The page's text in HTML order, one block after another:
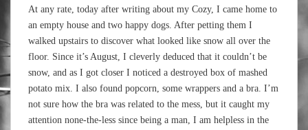
At any rate, today after writing about my Cozy, I came home to
an empty house and two happy dogs. After petting them I
walked upstairs to discover what looked like snow all over the
floor. Since it’s August, I cleverly deduced that it couldn’t be
snow, and as I got closer I noticed a destroyed box of mashed
potato mix. I also found popcorn, some wrappers and a bra. I’m
not sure how the bra was related to the mess, but it caught my
attention none-the-less since being a man, I am helpless in the